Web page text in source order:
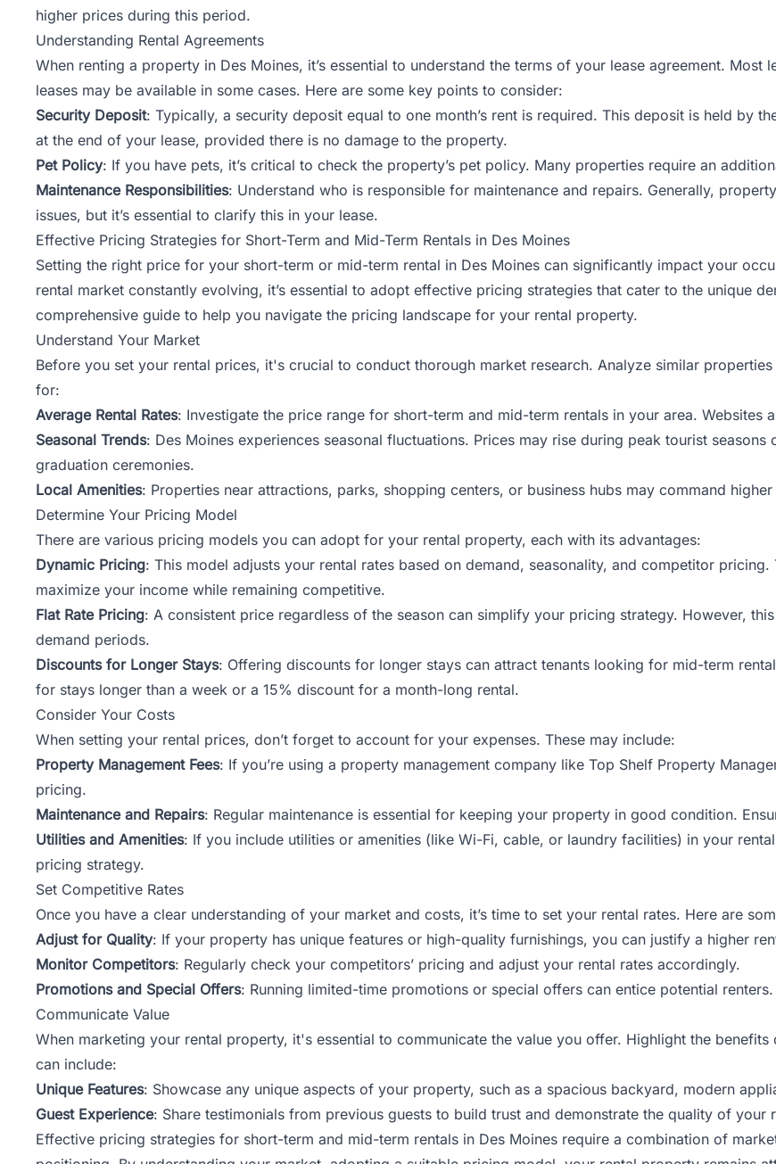
higher prices during this period.
Understanding Rental Agreements
When renting a property in Des Moines, it’s essential to understand the terms of your lease agreement.
leases may be available in some cases. Here are some key points to consider:
Security Deposit: Typically, a security deposit equal to one month’s rent is required. This deposit is held by
at the end of your lease, provided there is no damage to the property.
Pet Policy: If you have pets, it’s critical to check the property’s pet policy. Many properties require an
Maintenance Responsibilities: Understand who is responsible for maintenance and repairs. Generally,
issues, but it’s essential to clarify this in your lease.
Effective Pricing Strategies for Short-Term and Mid-Term Rentals in Des Moines
Setting the right price for your short-term or mid-term rental in Des Moines can significantly impact your
rental market constantly evolving, it’s essential to adopt effective pricing strategies that cater to the unique
comprehensive guide to help you navigate the pricing landscape for your rental property.
Understand Your Market
Before you set your rental prices, it's crucial to conduct thorough market research. Analyze similar
for:
Average Rental Rates: Investigate the price range for short-term and mid-term rentals in your area. Websites
Seasonal Trends: Des Moines experiences seasonal fluctuations. Prices may rise during peak tourist
graduation ceremonies.
Local Amenities: Properties near attractions, parks, shopping centers, or business hubs may command
Determine Your Pricing Model
There are various pricing models you can adopt for your rental property, each with its advantages:
Dynamic Pricing: This model adjusts your rental rates based on demand, seasonality, and competitor
maximize your income while remaining competitive.
Flat Rate Pricing: A consistent price regardless of the season can simplify your pricing strategy. However,
demand periods.
Discounts for Longer Stays: Offering discounts for longer stays can attract tenants looking for mid-term
for stays longer than a week or a 15% discount for a month-long rental.
Consider Your Costs
When setting your rental prices, don’t forget to account for your expenses. These may include:
Property Management Fees: If you’re using a property management company like Top Shelf Property
pricing.
Maintenance and Repairs: Regular maintenance is essential for keeping your property in good condition.
Utilities and Amenities: If you include utilities or amenities (like Wi-Fi, cable, or laundry facilities) in your
pricing strategy.
Set Competitive Rates
Once you have a clear understanding of your market and costs, it’s time to set your rental rates. Here are
Adjust for Quality: If your property has unique features or high-quality furnishings, you can justify a higher
Monitor Competitors: Regularly check your competitors’ pricing and adjust your rental rates accordingly.
Promotions and Special Offers: Running limited-time promotions or special offers can entice potential renters.
Communicate Value
When marketing your rental property, it's essential to communicate the value you offer. Highlight the
can include:
Unique Features: Showcase any unique aspects of your property, such as a spacious backyard, modern
Guest Experience: Share testimonials from previous guests to build trust and demonstrate the quality of your
Effective pricing strategies for short-term and mid-term rentals in Des Moines require a combination of